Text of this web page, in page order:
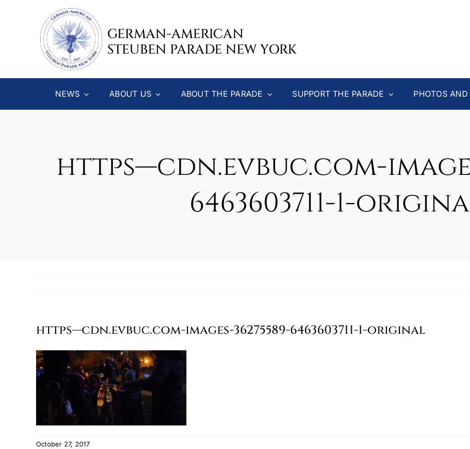
GERMAN-AMERICAN
STEUBEN PARADE NEW YORK
NEWS ABOUT US ABOUT THE PARADE SUPPORT THE PARADE PHOTOS AND
https—cdn.evbuc.com-
6463603711-1-
https—cdn.evbuc.com-images-36275589-6463603711-1-original
October 27, 2017